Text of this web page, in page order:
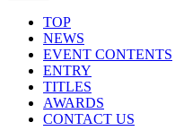
TOP
NEWS
EVENT CONTENTS
ENTRY
TITLES
AWARDS
CONTACT US